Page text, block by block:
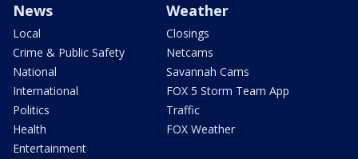
News
Local
Crime & Public Safety
National
International
Politics
Health
Entertainment
Weather
Closings
Netcams
Savannah Cams
FOX 5 Storm Team App
Traffic
FOX Weather